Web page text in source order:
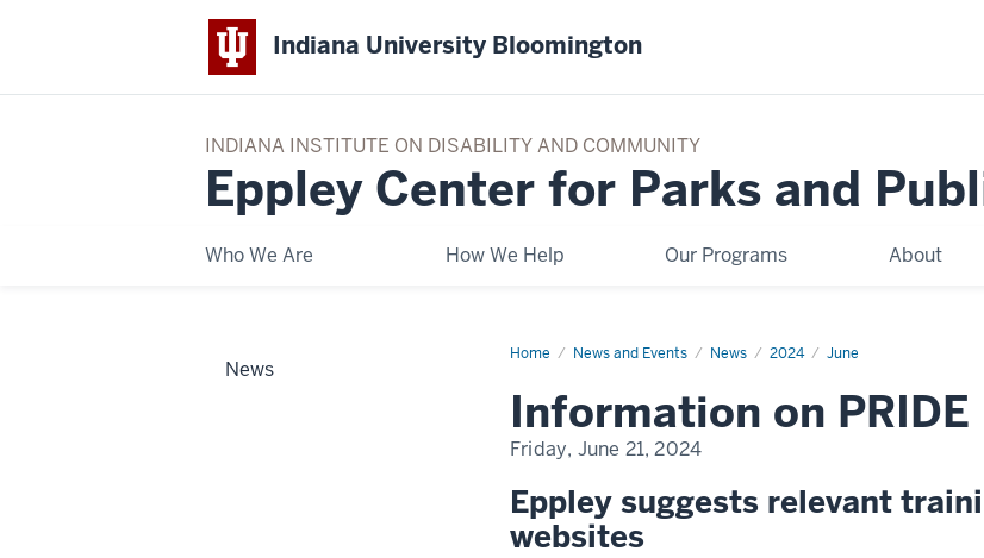
Indiana University Bloomington
INDIANA INSTITUTE ON DISABILITY AND COMMUNITY
Eppley Center for Parks and
Who We Are How We Help Our Programs About
Home News and Events News 2024 June
Information
Month
Parks
Information on
Friday, June 21, 2024
Eppley suggests relevant
websites
News